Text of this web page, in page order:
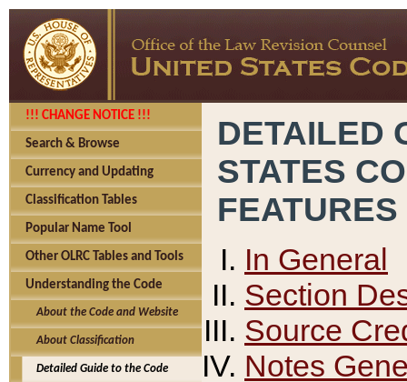
!!! CHANGE NOTICE !!!
Search & Browse
Currency and Updating
Classification Tables
Popular Name Tool
Other OLRC Tables and Tools
Understanding the Code
About the Code and Website
About Classification
Detailed Guide to the Code
DETAILED
STATES
FEATURES
In General
Section
Source
Notes